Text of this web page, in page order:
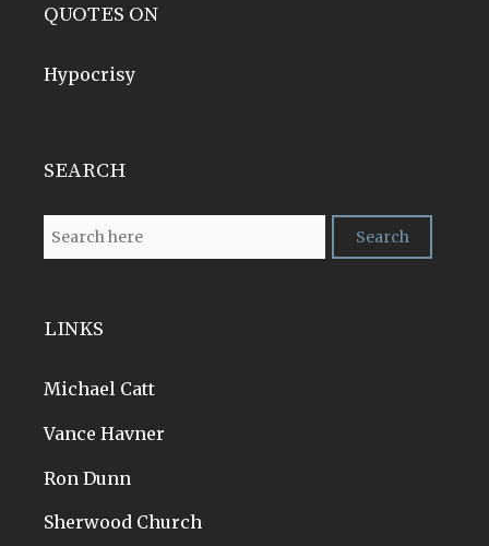
QUOTES ON
Hypocrisy
SEARCH
LINKS
Michael Catt
Vance Havner
Ron Dunn
Sherwood Church